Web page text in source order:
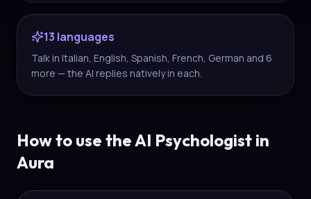
13 languages
Talk in Italian, English, Spanish, French, German and 6
more — the AI replies natively in each.
How to use the AI Psychologist in
Aura